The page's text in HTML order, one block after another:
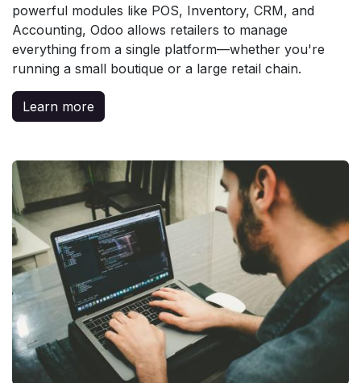
powerful modules like POS, Inventory, CRM, and
Accounting, Odoo allows retailers to manage
everything from a single platform—whether you're
running a small boutique or a large retail chain.
Learn more